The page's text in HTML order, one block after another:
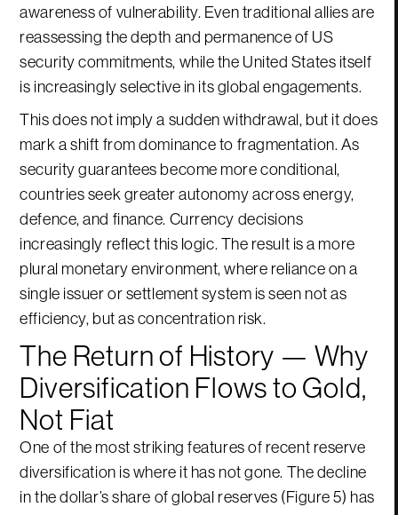
awareness of vulnerability. Even traditional allies are
reassessing the depth and permanence of US
security commitments, while the United States itself
is increasingly selective in its global engagements.
This does not imply a sudden withdrawal, but it does
mark a shift from dominance to fragmentation. As
security guarantees become more conditional,
countries seek greater autonomy across energy,
defence, and finance. Currency decisions
increasingly reflect this logic. The result is a more
plural monetary environment, where reliance on a
single issuer or settlement system is seen not as
efficiency, but as concentration risk.
The Return of History — Why
Diversification Flows to Gold,
Not Fiat
One of the most striking features of recent reserve
diversification is where it has not gone. The decline
in the dollar’s share of global reserves (Figure 5) has